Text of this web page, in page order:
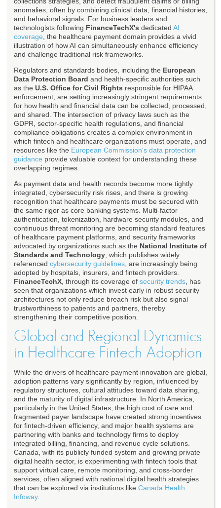
anomalies, often by combining clinical data, financial histories,
and behavioral signals. For business leaders and
technologists following FinanceTechX's dedicated AI
coverage , the healthcare payment domain provides a vivid
illustration of how AI can simultaneously enhance efficiency
and challenge traditional risk frameworks.
Regulators and standards bodies, including the European
Data Protection Board and health-specific authorities such
as the U.S. Office for Civil Rights responsible for HIPAA
enforcement, are setting increasingly stringent requirements
for how health and financial data can be collected, processed,
and shared. The intersection of privacy laws such as the
GDPR, sector-specific health regulations, and financial
compliance obligations creates a complex environment in
which fintech and healthcare organizations must operate, and
resources like the European Commission's data protection
guidance provide valuable context for understanding these
overlapping regimes.
As payment data and health records become more tightly
integrated, cybersecurity risk rises, and there is growing
recognition that healthcare payments must be secured with
the same rigor as core banking systems. Multi-factor
authentication, tokenization, hardware security modules, and
continuous threat monitoring are becoming standard features
of healthcare payment platforms, and security frameworks
advocated by organizations such as the National Institute of
Standards and Technology , which publishes widely
referenced cybersecurity guidelines , are increasingly being
adopted by hospitals, insurers, and fintech providers.
FinanceTechX , through its coverage of security trends , has
seen that organizations which invest early in robust security
architectures not only reduce breach risk but also signal
trustworthiness to patients and partners, thereby
strengthening their competitive position.
Global and Regional Dynamics
in Healthcare Fintech Adoption
While the drivers of healthcare payment innovation are global,
adoption patterns vary significantly by region, influenced by
regulatory structures, cultural attitudes toward data sharing,
and the maturity of digital infrastructure. In North America,
particularly in the United States, the high cost of care and
fragmented payer landscape have created strong incentives
for fintech-driven efficiency, and major health systems are
partnering with banks and technology firms to deploy
integrated billing, financing, and revenue cycle solutions.
Canada, with its publicly funded system and growing private
digital health sector, is experimenting with fintech tools that
support virtual care, remote monitoring, and cross-border
services, often aligned with national digital health strategies
that can be explored via institutions like Canada Health
Infoway.